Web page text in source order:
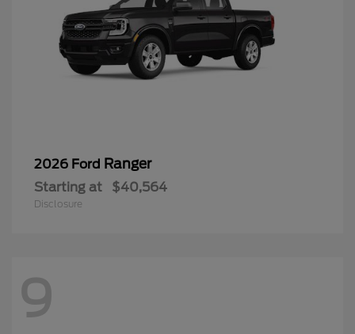
2026 Ford Ranger
Starting at $40,564
Disclosure
9